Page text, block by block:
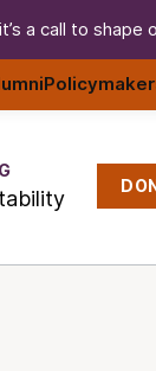
a call to shape